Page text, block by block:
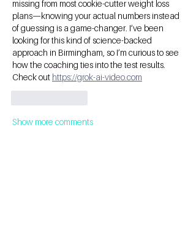
missing from most cookie-cutter weight loss
plans—knowing your actual numbers instead
of guessing is a game-changer. I’ve been
looking for this kind of science-backed
approach in Birmingham, so I’m curious to see
how the coaching ties into the test results.
Check out https://grok-ai-video.com
Show more comments